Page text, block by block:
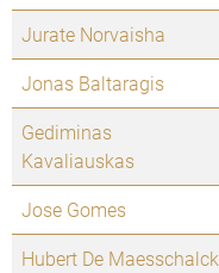
Jurate Norvaisha
Jonas Baltaragis
Gediminas
Kavaliauskas
Jose Gomes
Hubert De Maesschalck